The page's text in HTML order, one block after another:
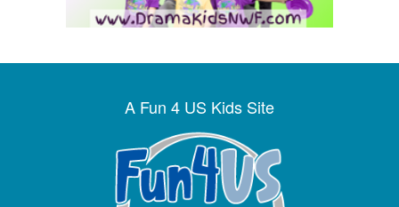
A Fun 4 US Kids Site